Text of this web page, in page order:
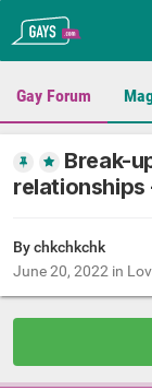
Gays.com
Gay Forum
Break-
By chkchkchk
June 20, 2022 in